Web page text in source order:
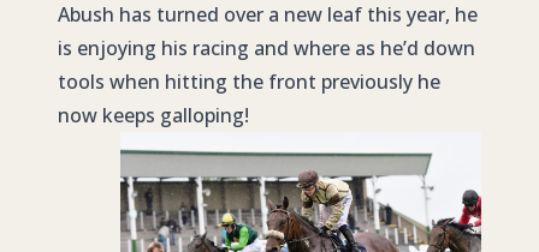
Abush has turned over a new leaf this year, he
is enjoying his racing and where as he’d down
tools when hitting the front previously he
now keeps galloping!